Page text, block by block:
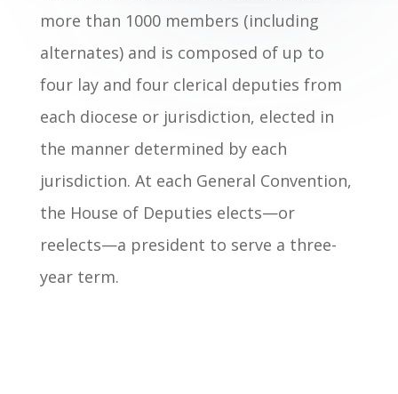
more than 1000 members (including
alternates) and is composed of up to
four lay and four clerical deputies from
each diocese or jurisdiction, elected in
the manner determined by each
jurisdiction. At each General Convention,
the House of Deputies elects—or
reelects—a president to serve a three-
year term.